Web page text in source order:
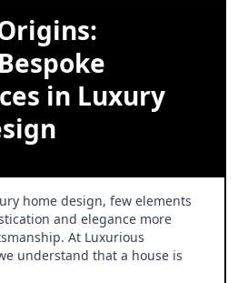
in Luxury
home design, few elements
and elegance more
At Luxurious
understand that a house is